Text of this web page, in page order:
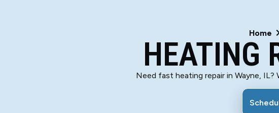
Home
HEATING
Need fast heating repair in Wayne,